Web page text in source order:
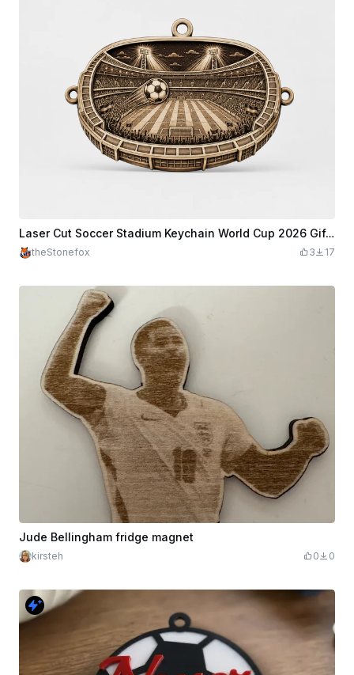
Laser Cut Soccer Stadium Keychain World Cup 2026 Gift | Sports Ornament Cut File
theStonefox 3 17
Jude Bellingham fridge magnet
kirsteh 0 0